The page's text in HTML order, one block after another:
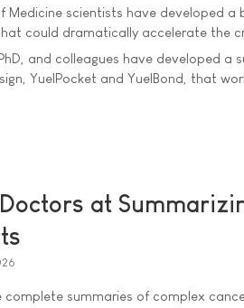
Medicine scientists have developed
could dramatically accelerate the
and colleagues have developed
YuelPocket and YuelBond, that
at
complete summaries of complex